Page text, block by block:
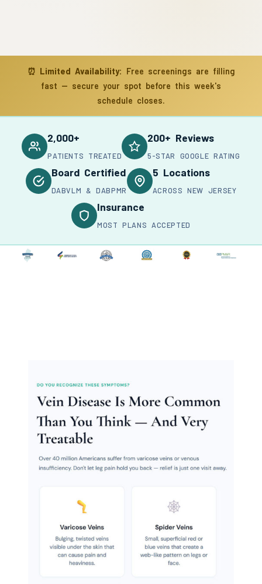
⏰ Limited Availability: Free screenings are filling
fast — secure your spot before this week's
schedule closes.
2,000+
PATIENTS TREATED
200+ Reviews
5-STAR GOOGLE RATING
Board Certified
DABVLM & DABPMR
5 Locations
ACROSS NEW JERSEY
Insurance
MOST PLANS ACCEPTED